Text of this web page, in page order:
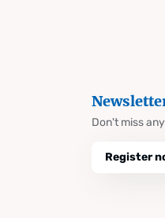
Don't miss
Register